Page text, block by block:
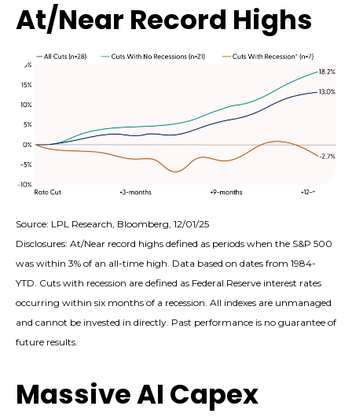
At/Near Record Highs
Source: LPL Research, Bloomberg, 12/01/25
Disclosures: At/Near record highs defined as periods when the S&P 500
was within 3% of an all-time high. Data based on dates from 1984-
YTD. Cuts with recession are defined as Federal Reserve interest rates
occurring within six months of a recession. All indexes are unmanaged
and cannot be invested in directly. Past performance is no guarantee of
future results.
Massive AI Capex